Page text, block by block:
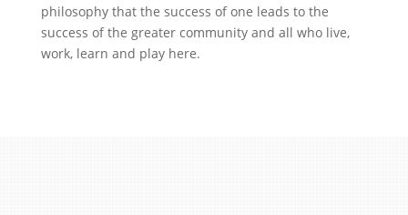
philosophy that the success of one leads to the
success of the greater community and all who live,
work, learn and play here.